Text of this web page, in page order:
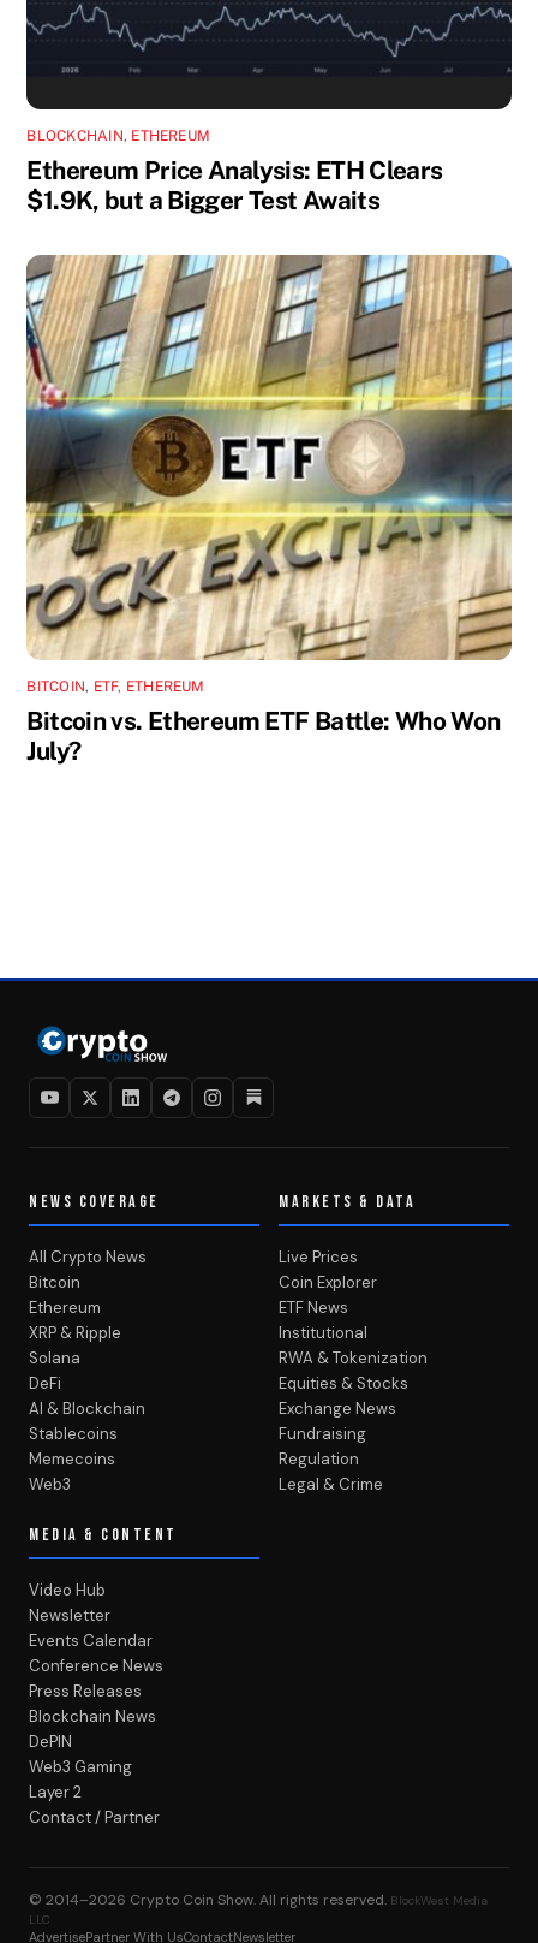
BLOCKCHAIN, ETHEREUM
Ethereum Price Analysis: ETH Clears
$1.9K, but a Bigger Test Awaits
BITCOIN, ETF, ETHEREUM
Bitcoin vs. Ethereum ETF Battle: Who Won
July?
NEWS COVERAGE
All Crypto News
Bitcoin
Ethereum
XRP & Ripple
Solana
DeFi
AI & Blockchain
Stablecoins
Memecoins
Web3
MARKETS & DATA
Live Prices
Coin Explorer
ETF News
Institutional
RWA & Tokenization
Equities & Stocks
Exchange News
Fundraising
Regulation
Legal & Crime
MEDIA & CONTENT
Video Hub
Newsletter
Events Calendar
Conference News
Press Releases
Blockchain News
DePIN
Web3 Gaming
Layer 2
Contact / Partner
© 2014–2026 Crypto Coin Show. All rights reserved. BlockWest Media
LLC
AdvertisePartner With UsContactNewsletter